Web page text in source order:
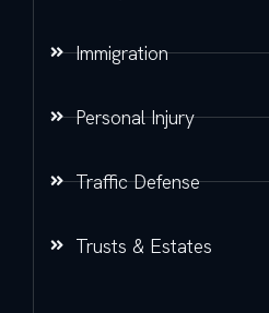
Immigration
Personal Injury
Traffic Defense
Trusts & Estates